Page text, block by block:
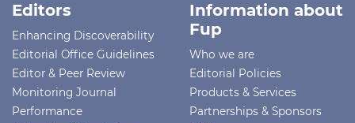
Editors
Enhancing Discoverability
Editorial Office Guidelines
Editor & Peer Review
Monitoring Journal
Performance
Information about
Fup
Who we are
Editorial Policies
Products & Services
Partnerships & Sponsors